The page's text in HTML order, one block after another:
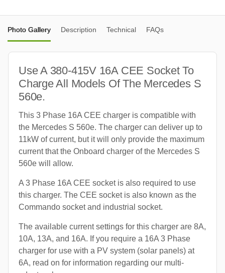
Photo Gallery Description Technical FAQs
Use A 380-415V 16A CEE Socket To
Charge All Models Of The Mercedes S
560e.
This 3 Phase 16A CEE charger is compatible with
the Mercedes S 560e. The charger can deliver up to
11kW of current, but it will only provide the maximum
current that the Onboard charger of the Mercedes S
560e will allow.
A 3 Phase 16A CEE socket is also required to use
this charger. The CEE socket is also known as the
Commando socket and industrial socket.
The available current settings for this charger are 8A,
10A, 13A, and 16A. If you require a 16A 3 Phase
charger for use with a PV system (solar panels) at
6A, read on for information regarding our multi-